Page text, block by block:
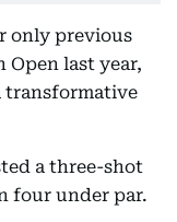
only previous
Open last year,
transformative
a three-shot
four under par.